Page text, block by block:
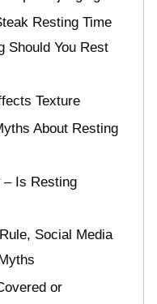
Resting Time
Should You Rest
Texture
About Resting
– Is Resting
Social Media
or